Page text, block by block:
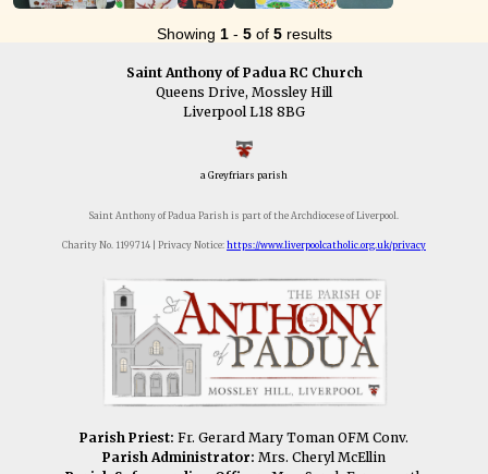
Showing 1- 5of 5results
Saint Anthony of Padua RC Church
Queens Drive, Mossley Hill
Liverpool L18 8BG
a Greyfriars parish
Saint Anthony of Padua Parish is part of the Archdiocese of Liverpool.
Charity No. 1199714 | Privacy Notice: https://www.liverpoolcatholic.org.uk/privacy
Parish Priest: Fr. Gerard Mary Toman OFM Conv.
Parish Administrator: Mrs. Cheryl McEllin